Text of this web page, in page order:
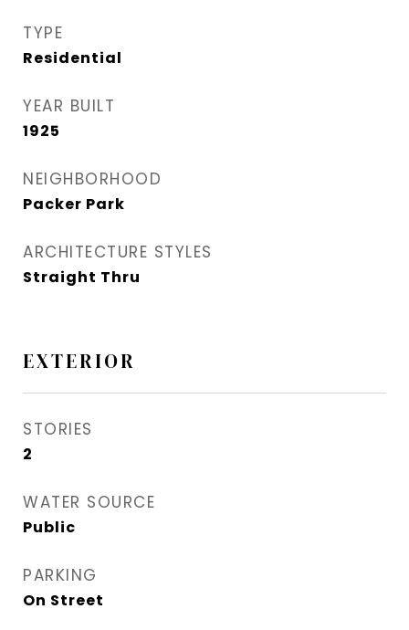
TYPE
Residential
YEAR BUILT
1925
NEIGHBORHOOD
Packer Park​
ARCHITECTURE STYLES
Straight Thru
EXTERIOR
STORIES
2
WATER SOURCE
Public
PARKING
On Street